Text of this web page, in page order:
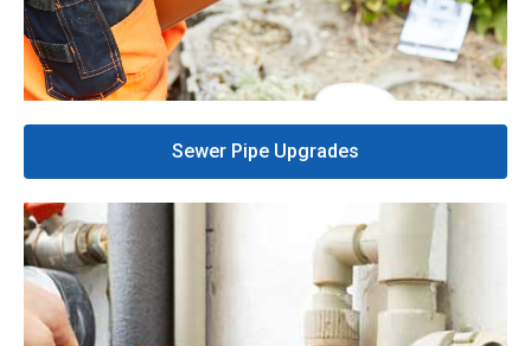
Sewer Pipe Upgrades